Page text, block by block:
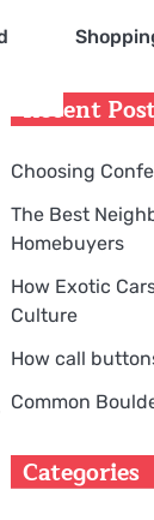
Recent
Choosing
The Best
Homebuyers
How Exotic
Culture
How call
Common
Categories